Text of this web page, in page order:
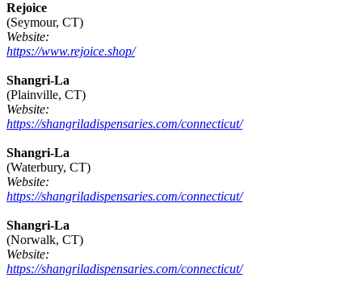
Rejoice
(Seymour, CT)
Website:
https://www.rejoice.shop/
Shangri-La
(Plainville, CT)
Website:
https://shangriladispensaries.com/connecticut/
Shangri-La
(Waterbury, CT)
Website:
https://shangriladispensaries.com/connecticut/
Shangri-La
(Norwalk, CT)
Website:
https://shangriladispensaries.com/connecticut/